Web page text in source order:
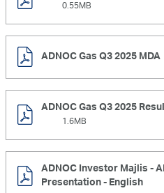
0.55MB
ADNOC Gas Q3 2025 MDA
ADNOC Gas Q3 2025
1.6MB
ADNOC Investor Majlis -
Presentation - English